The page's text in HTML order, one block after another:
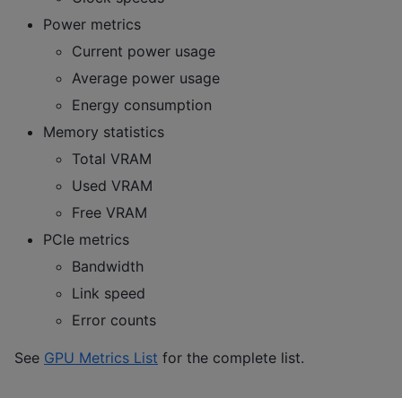
Power metrics
Current power usage
Average power usage
Energy consumption
Memory statistics
Total VRAM
Used VRAM
Free VRAM
PCIe metrics
Bandwidth
Link speed
Error counts
See GPU Metrics List for the complete list.